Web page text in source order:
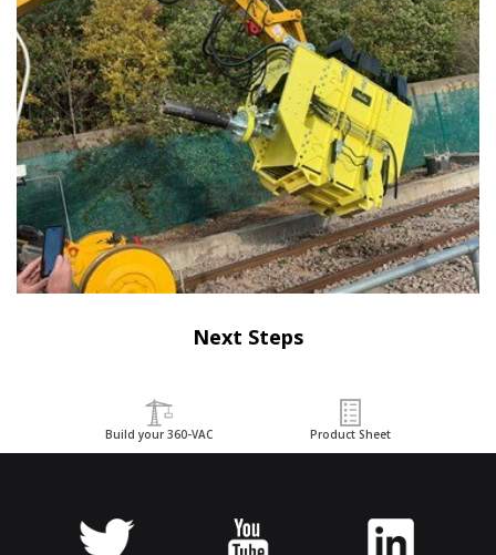
Next Steps
Build your 360-VAC Product Sheet